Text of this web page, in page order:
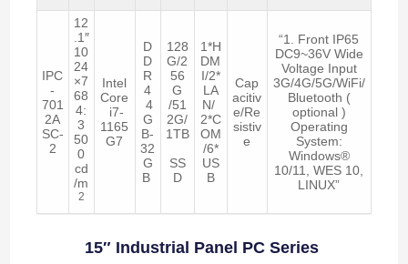
IPC
-
701
2A
SC-
2
12
.1″
10
24
×7
68
4:
3
50
0
cd
/m
2
Intel
Core
i7-
1165
G7
D
D
R
4
4
G
B-
32
G
B
128
G/2
56
G
/51
2G/
1TB
SS
D
1*H
DM
I/2*
LA
N/
2*C
OM
/6*
US
B
Cap
acitiv
e/Re
sistiv
e
“1. Front IP65
DC9~36V Wide
Voltage Input
3G/4G/5G/WiFi/
Bluetooth (
optional )
Operating
System:
Windows®
10/11, WES 10,
LINUX”
15″ Industrial Panel PC Series